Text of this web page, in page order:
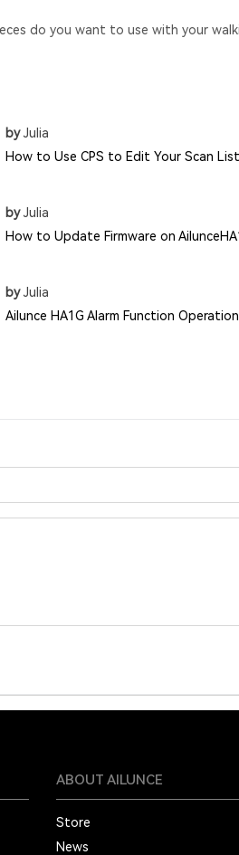
do you want to use with your
byJulia
How to Use CPS to Edit Your Scan
byJulia
How to Update Firmware on
byJulia
Ailunce HA1G Alarm Function
ABOUT AILUNCE
Store
News